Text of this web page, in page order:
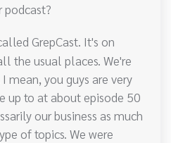
podcast?
GrepCast. It's on
the usual places. We're
mean, you guys are very
up to at about episode 50
our business as much
of topics. We were